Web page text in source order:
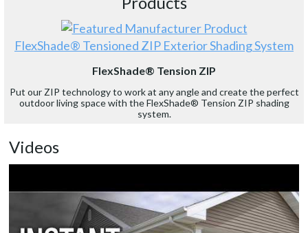
FlexShade® Tensioned ZIP Exterior Shading System
FlexShade® Tension ZIP
Put our ZIP technology to work at any angle and create the perfect
outdoor living space with the FlexShade® Tension ZIP shading
system.
Videos